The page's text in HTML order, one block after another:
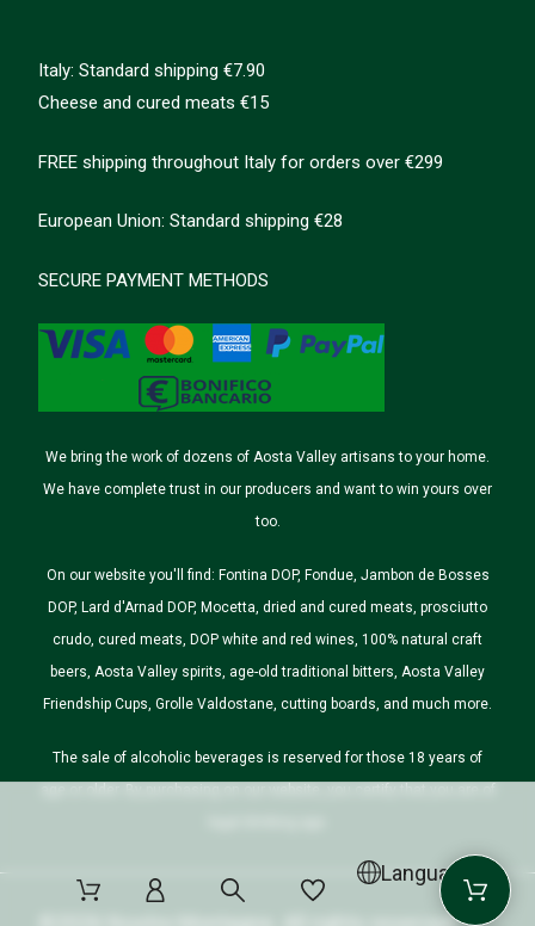
Italy: Standard shipping €7.90
Cheese and cured meats €15
FREE shipping throughout Italy for orders over €299
European Union: Standard shipping €28
SECURE PAYMENT METHODS
We bring the work of dozens of Aosta Valley artisans to your home.
We have complete trust in our producers and want to win yours over
too.
On our website you'll find: Fontina DOP, Fondue, Jambon de Bosses
DOP, Lard d'Arnad DOP, Mocetta, dried and cured meats, prosciutto
crudo, cured meats, DOP white and red wines, 100% natural craft
beers, Aosta Valley spirits, age-old traditional bitters, Aosta Valley
Friendship Cups, Grolle Valdostane, cutting boards, and much more.
The sale of alcoholic beverages is reserved for those 18 years of
Language